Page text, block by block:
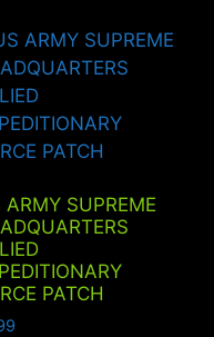
ARMY SUPREME
PATCH